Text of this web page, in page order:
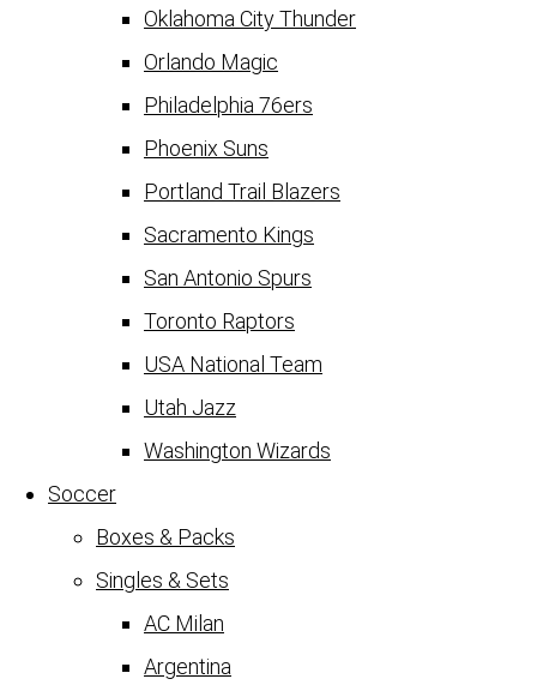
Oklahoma City Thunder
Orlando Magic
Philadelphia 76ers
Phoenix Suns
Portland Trail Blazers
Sacramento Kings
San Antonio Spurs
Toronto Raptors
USA National Team
Utah Jazz
Washington Wizards
Soccer
Boxes & Packs
Singles & Sets
AC Milan
Argentina